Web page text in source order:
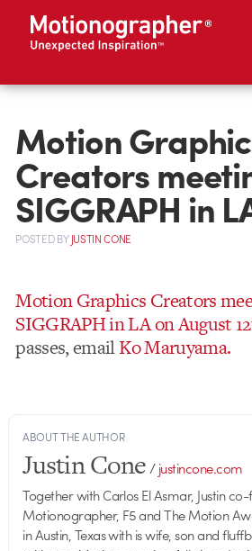
Motion
Creators
SIGGRAPH in
POSTEDBYJUSTIN CONE
Motion Graphics Creators
SIGGRAPH in LA on August
passes, emailKo Maruyama.
ABOUT THE AUTHOR
Justin Cone/justincone.com
Together with Carlos El Asmar, Justin
Motionographer, F5 and The Motion
in Austin, Texas with is wife, son and